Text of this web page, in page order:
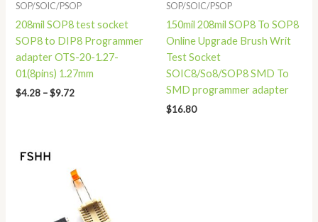
SOP/SOIC/PSOP
208mil SOP8 test socket
SOP8 to DIP8 Programmer
adapter OTS-20-1.27-
01(8pins) 1.27mm
$4.28 – $9.72
SOP/SOIC/PSOP
150mil 208mil SOP8 To SOP8
Online Upgrade Brush Writ
Test Socket
SOIC8/So8/SOP8 SMD To
SMD programmer adapter
$16.80